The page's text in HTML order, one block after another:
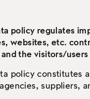
policy regulates
websites, etc.
the visitors/
policy constitutes
suppliers,